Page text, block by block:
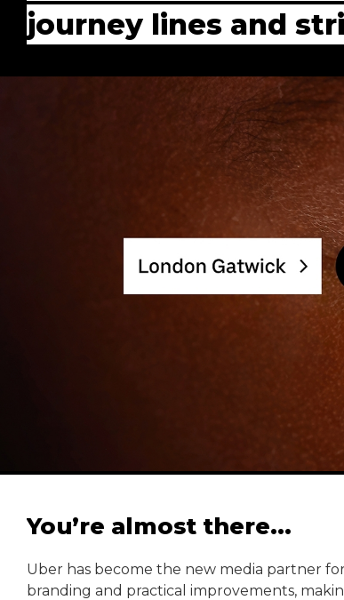
journey lines and
You’re almost there...
Uber has become the new media partner
branding and practical improvements,